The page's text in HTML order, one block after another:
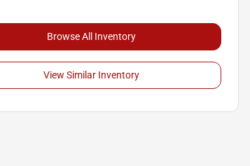
Browse All Inventory
View Similar Inventory